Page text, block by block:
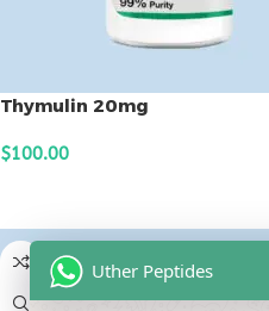
Thymulin 20mg
$100.00
Uther Peptides